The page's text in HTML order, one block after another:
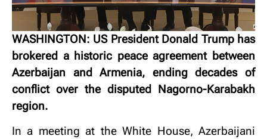
WASHINGTON: US President Donald Trump has
brokered a historic peace agreement between
Azerbaijan and Armenia, ending decades of
conflict over the disputed Nagorno-Karabakh
region.
In a meeting at the White House, Azerbaijani